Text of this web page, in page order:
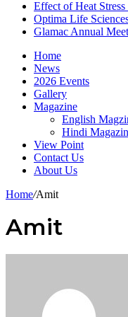
Effect of Heat
Optima Life
Glamac Annual
Home
News
2026 Events
Gallery
Magazine
English
Hindi
View Point
Contact Us
About Us
Home/Amit
Amit